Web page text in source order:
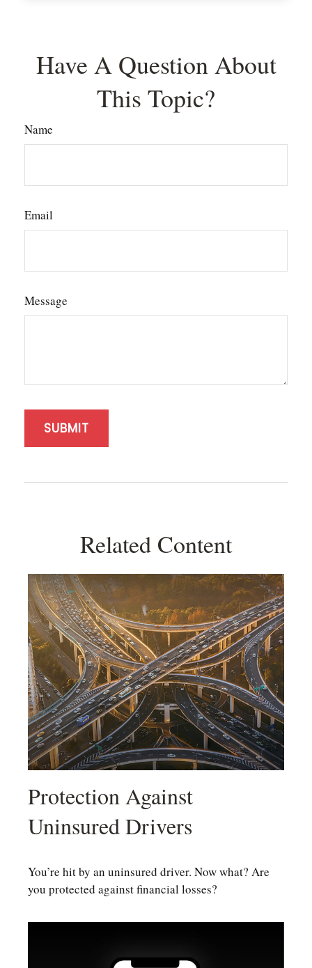
Have A Question About
This Topic?
Name
Email
Message
Related Content
Protection Against
Uninsured Drivers
You’re hit by an uninsured driver. Now what? Are
you protected against financial losses?